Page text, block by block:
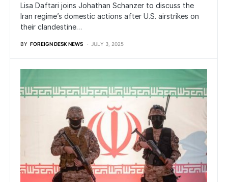
Lisa Daftari joins Johathan Schanzer to discuss the
Iran regime’s domestic actions after U.S. airstrikes on
their clandestine…
BY FOREIGN DESK NEWS JULY 3, 2025